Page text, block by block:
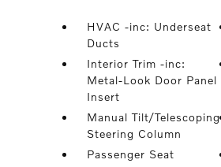
HVAC -inc: Underseat
Ducts
Interior Trim -inc:
Metal-Look Door Panel
Insert
Manual Tilt/Telescoping
Steering Column
Passenger Seat